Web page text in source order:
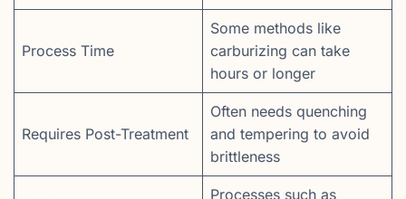
Process Time
Some methods like
carburizing can take
hours or longer
Requires Post-Treatment
Often needs quenching
and tempering to avoid
brittleness
Processes such as